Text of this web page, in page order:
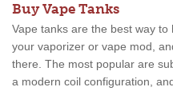
Buy Vape Tanks
Vape tanks are the best way
your vaporizer or vape mod,
there. The most popular are
a modern coil configuration,